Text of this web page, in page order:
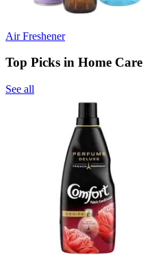
Air Freshener
Top Picks in Home Care
See all